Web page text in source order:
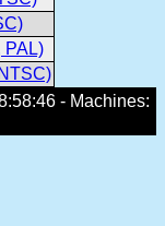
PAL)
- Machines: